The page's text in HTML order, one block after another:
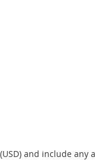
and include